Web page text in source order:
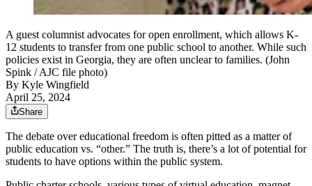
A guest columnist advocates for open enrollment, which allows K-
12 students to transfer from one public school to another. While such
policies exist in Georgia, they are often unclear to families. (John
Spink / AJC file photo)
By Kyle Wingfield
April 25, 2024
Share
The debate over educational freedom is often pitted as a matter of
public education vs. “other.” The truth is, there’s a lot of potential for
students to have options within the public system.